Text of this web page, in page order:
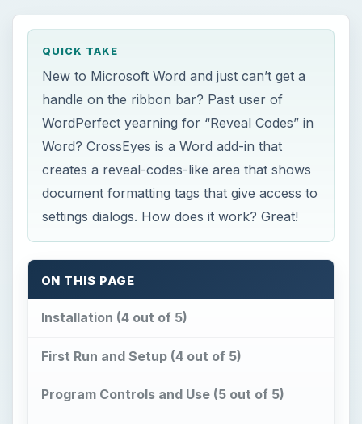
QUICK TAKE
New to Microsoft Word and just can’t get a
handle on the ribbon bar? Past user of
WordPerfect yearning for “Reveal Codes” in
Word? CrossEyes is a Word add-in that
creates a reveal-codes-like area that shows
document formatting tags that give access to
settings dialogs. How does it work? Great!
ON THIS PAGE
Installation (4 out of 5)
First Run and Setup (4 out of 5)
Program Controls and Use (5 out of 5)